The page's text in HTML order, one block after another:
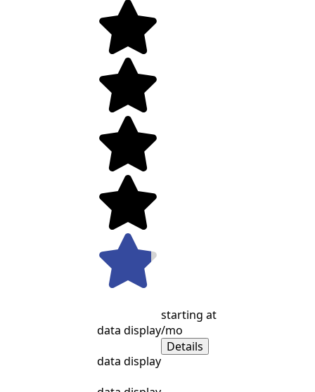
data display
data display
starting at
/mo
Details